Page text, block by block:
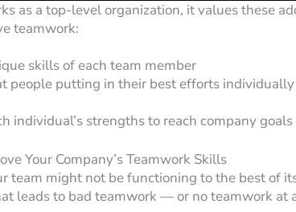
as a top-level organization, it values these
teamwork:
skills of each team member
people putting in their best efforts
individual’s strengths to reach company goals
Your Company’s Teamwork Skills
team might not be functioning to the best of
leads to bad teamwork — or no teamwork at